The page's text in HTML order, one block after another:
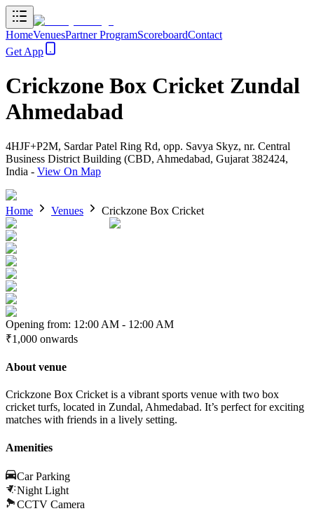
HomeVenuesPartner ProgramScoreboardContact
Get App
Crickzone Box Cricket Zundal
Ahmedabad
4HJF+P2M, Sardar Patel Ring Rd, opp. Savya Skyz, nr. Central
Business District Building (CBD, Ahmedabad, Gujarat 382424,
India - View On Map
Home Venues Crickzone Box Cricket
Opening from: 12:00 AM - 12:00 AM
₹1,000 onwards
About venue
Crickzone Box Cricket is a vibrant sports venue with two box
cricket turfs, located in Zundal, Ahmedabad. It’s perfect for exciting
matches with friends in a lively setting.
Amenities
Car Parking
Night Light
CCTV Camera